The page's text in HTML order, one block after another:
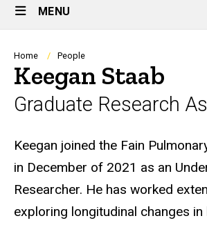
Main
Navigation
MENU
Breadcrumb
Home People
Keegan Staab
Graduate Research
Biography
Keegan joined the Fain
in December of 2021 as an
Researcher. He has worked
exploring longitudinal changes in